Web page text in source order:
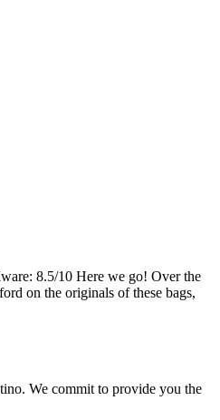
8.5/10 Here we go! Over the
on the originals of these bags,
We commit to provide you the